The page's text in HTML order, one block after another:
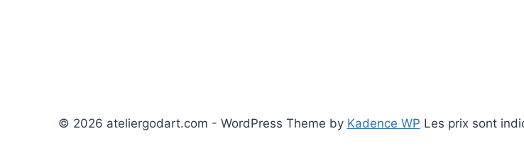
© 2026 ateliergodart.com - WordPress Theme by Kadence WP Les prix sont